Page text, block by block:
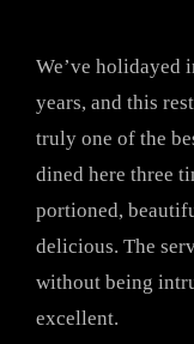
We’ve holidayed
years, and this
truly one of the
dined here three
portioned,
delicious. The
without being
excellent.